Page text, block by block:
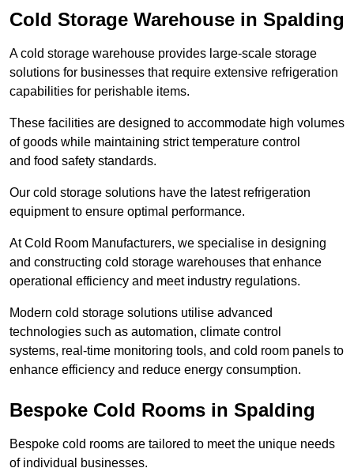
Cold Storage Warehouse in Spalding
A cold storage warehouse provides large-scale storage
solutions for businesses that require extensive refrigeration
capabilities for perishable items.
These facilities are designed to accommodate high volumes
of goods while maintaining strict temperature control
and food safety standards.
Our cold storage solutions have the latest refrigeration
equipment to ensure optimal performance.
At Cold Room Manufacturers, we specialise in designing
and constructing cold storage warehouses that enhance
operational efficiency and meet industry regulations.
Modern cold storage solutions utilise advanced
technologies such as automation, climate control
systems, real-time monitoring tools, and cold room panels to
enhance efficiency and reduce energy consumption.
Bespoke Cold Rooms in Spalding
Bespoke cold rooms are tailored to meet the unique needs
of individual businesses.